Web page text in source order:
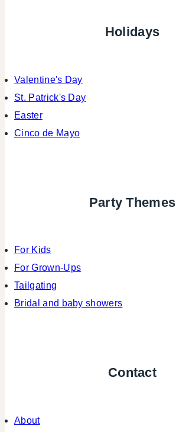
Holidays
Valentine's Day
St. Patrick's Day
Easter
Cinco de Mayo
Party Themes
For Kids
For Grown-Ups
Tailgating
Bridal and baby showers
Contact
About